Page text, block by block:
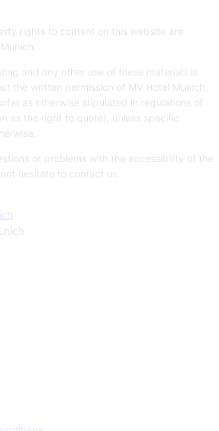
rights to content on this website are
and any other use of these materials is
the written permission of MV Hotel Munich,
as otherwise stipulated in regulations of
as the right to quote), unless specific
or problems with the accessibility of the
hesitate to contact us.